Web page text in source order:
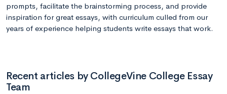
prompts, facilitate the brainstorming process, and provide
inspiration for great essays, with curriculum culled from our
years of experience helping students write essays that work.
Recent articles by CollegeVine College Essay
Team